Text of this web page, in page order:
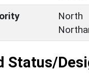
North
Status/